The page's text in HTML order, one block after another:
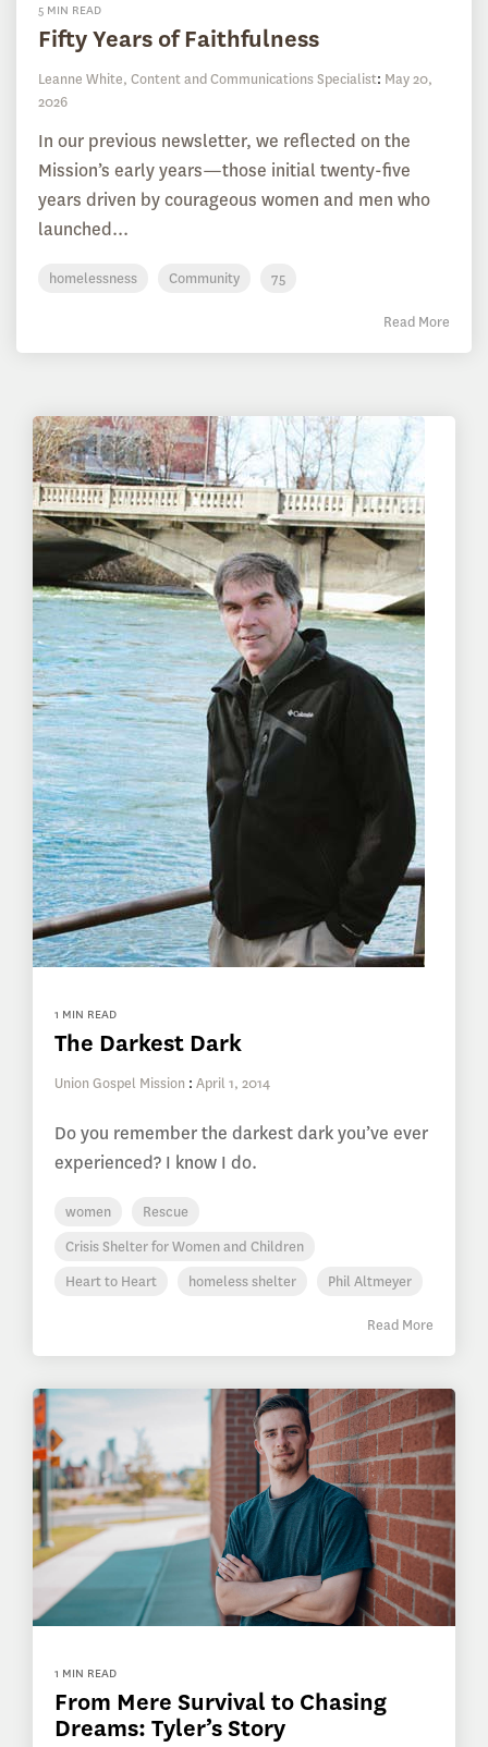
5 MIN READ
Fifty Years of Faithfulness
Leanne White, Content and Communications Specialist: May 20,
2026
In our previous newsletter, we reflected on the
Mission’s early years—those initial twenty-five
years driven by courageous women and men who
launched...
homelessness Community 75
Read More
1 MIN READ
The Darkest Dark
Union Gospel Mission : April 1, 2014
Do you remember the darkest dark you’ve ever
experienced? I know I do.
women
Rescue
Crisis Shelter for Women and Children
Heart to Heart
homeless shelter Phil Altmeyer
Read More
1 MIN READ
From Mere Survival to Chasing
Dreams: Tyler’s Story